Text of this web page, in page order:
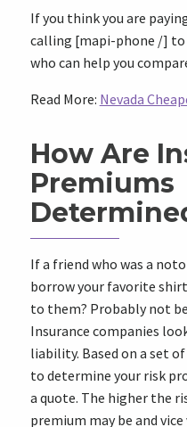
If you think you are
calling [mapi-phone /] to
who can help you
Read More: Nevada
How Are
Premiums
If a friend who was a
borrow your favorite
to them? Probably not
Insurance companies
liability. Based on a set
to determine your risk
a quote. The higher the
premium may be and